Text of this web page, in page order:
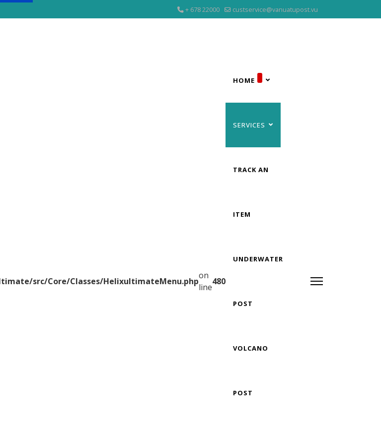
+ 678 22000 custservice@vanuatupost.vu
src/Core/Classes/HelixultimateMenu.php
on
line
480
HOME
SERVICES
TRACK AN
ITEM
UNDERWATER
POST
VOLCANO
POST